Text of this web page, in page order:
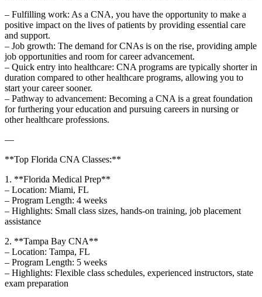
– Fulfilling‌ work: As a CNA, you have the opportunity to make a
‍positive impact on the​ lives of patients ⁣by⁤ providing essential care
and support.
– Job growth: ​The demand​ for CNAs is‌ on the‍ rise, providing ample
job opportunities and room for career advancement.
– Quick ⁤entry into healthcare: CNA programs⁢ are typically shorter in
duration compared to other healthcare programs, allowing you to
start your career sooner.
– Pathway to advancement: Becoming a CNA is a ⁣great foundation
for furthering your‌ education and pursuing careers in nursing or
other⁢ healthcare professions.
—
**Top Florida CNA Classes:**
1. **Florida Medical Prep**
– Location: Miami, FL
– Program Length: 4 weeks
– Highlights: Small class sizes, hands-on training, job placement
assistance
2. **Tampa Bay CNA**
– ‍Location: Tampa, ‍FL
– Program Length: 5 weeks⁤
– Highlights: Flexible class schedules, experienced instructors, state
exam preparation